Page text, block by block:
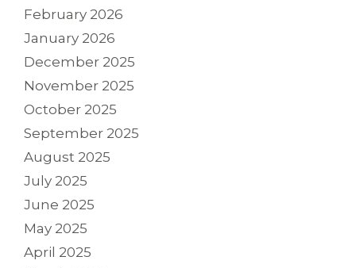
February 2026
January 2026
December 2025
November 2025
October 2025
September 2025
August 2025
July 2025
June 2025
May 2025
April 2025